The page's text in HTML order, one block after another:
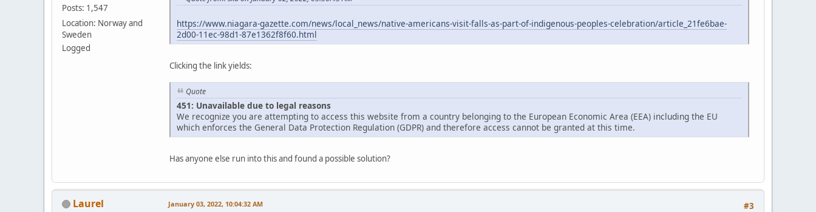
Posts: 1,547
Location: Norway and
Sweden
Logged
https://www.niagara-gazette.com/news/local_news/native-americans-visit-falls-as-part-of-indigenous-peoples-celebration/article_21fe6bae-
2d00-11ec-98d1-87e1362f8f60.html
Clicking the link yields:
Quote
451: Unavailable due to legal reasons
We recognize you are attempting to access this website from a country belonging to the European Economic Area (EEA) including the EU
which enforces the General Data Protection Regulation (GDPR) and therefore access cannot be granted at this time.
Has anyone else run into this and found a possible solution?
Laurel #3
January 03, 2022, 10:04:32 AM